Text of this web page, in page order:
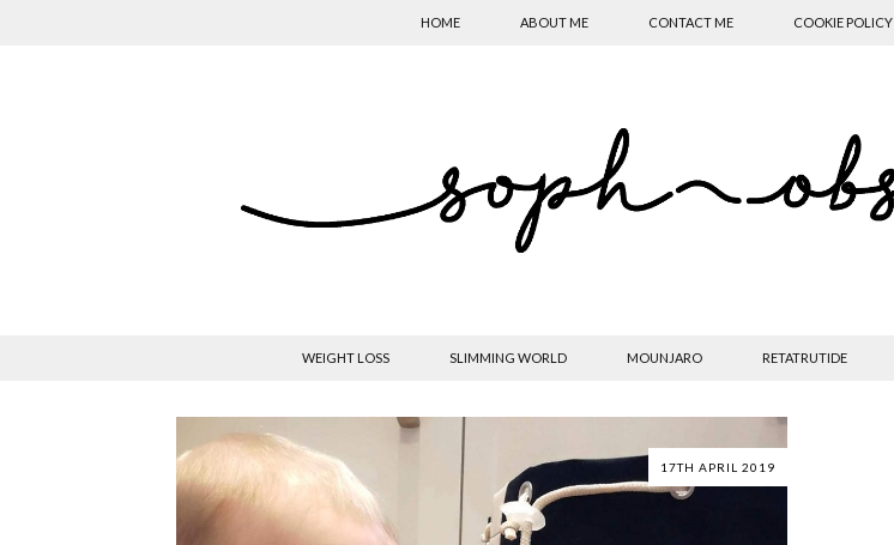
HOME ABOUT ME CONTACT ME COOKIE POLICY
WEIGHT LOSS SLIMMING WORLD MOUNJARO RETATRUTIDE
17TH APRIL 2019